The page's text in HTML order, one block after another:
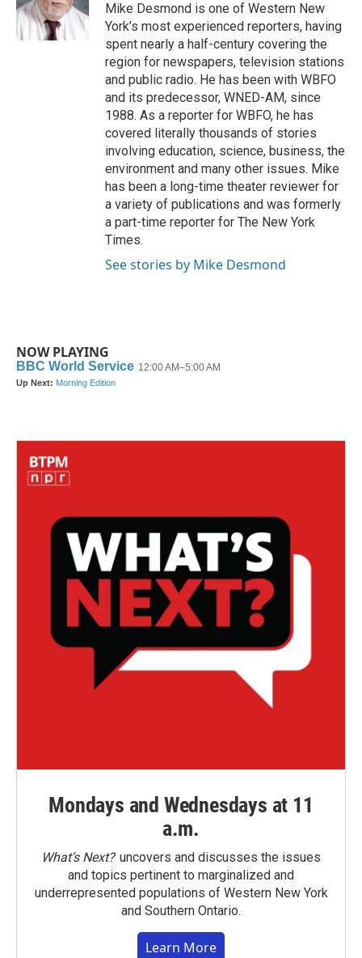
o
k
r
I
n
Mike Desmond is one of Western New
York’s most experienced reporters, having
spent nearly a half-century covering the
region for newspapers, television stations
and public radio. He has been with WBFO
and its predecessor, WNED-AM, since
1988. As a reporter for WBFO, he has
covered literally thousands of stories
involving education, science, business, the
environment and many other issues. Mike
has been a long-time theater reviewer for
a variety of publications and was formerly
a part-time reporter for The New York
Times.
See stories by Mike Desmond
NOW PLAYING
Mondays and Wednesdays at 11
a.m.
What’s Next?uncovers and discusses the issues
and topics pertinent to marginalized and
underrepresented populations of Western New York
and Southern Ontario.
Learn More